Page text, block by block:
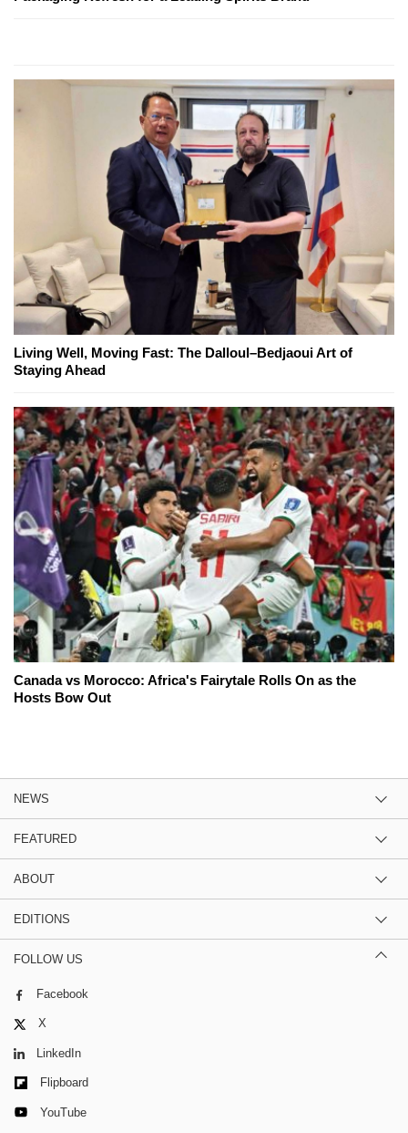
Living Well, Moving Fast: The Dalloul–Bedjaoui Art of
Staying Ahead
Canada vs Morocco: Africa's Fairytale Rolls On as the
Hosts Bow Out
NEWS
FEATURED
ABOUT
EDITIONS
FOLLOW US
Facebook
X
LinkedIn
Flipboard
YouTube